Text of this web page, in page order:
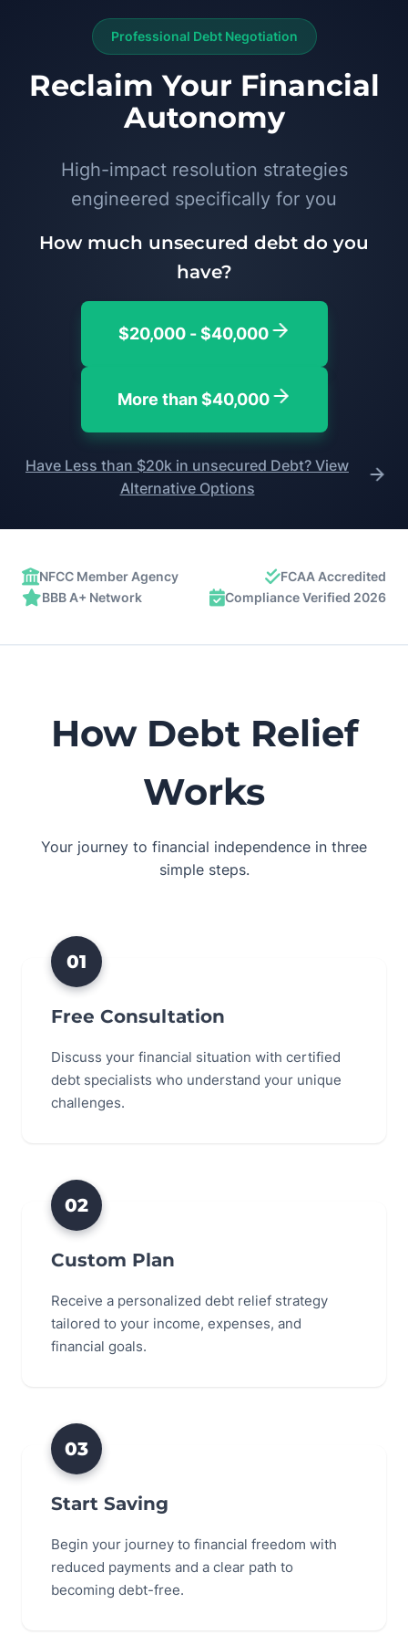
Professional Debt Negotiation
Reclaim Your Financial
Autonomy
High-impact resolution strategies
engineered specifically for you
How much unsecured debt do you
have?
$20,000 - $40,000
More than $40,000
Have Less than $20k in unsecured Debt? View
Alternative Options
NFCC Member Agency
FCAA Accredited
BBB A+ Network
Compliance Verified 2026
How Debt Relief
Works
Your journey to financial independence in three
simple steps.
01
Free Consultation
Discuss your financial situation with certified
debt specialists who understand your unique
challenges.
02
Custom Plan
Receive a personalized debt relief strategy
tailored to your income, expenses, and
financial goals.
03
Start Saving
Begin your journey to financial freedom with
reduced payments and a clear path to
becoming debt-free.